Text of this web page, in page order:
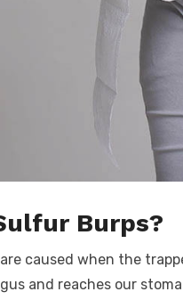
Burps?
caused when the
and reaches our